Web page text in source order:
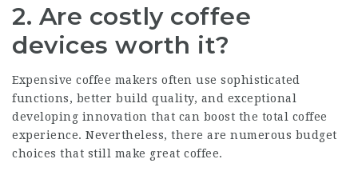
2. Are costly coffee
devices worth it?
Expensive coffee makers often use sophisticated
functions, better build quality, and exceptional
developing innovation that can boost the total coffee
experience. Nevertheless, there are numerous budget
choices that still make great coffee.